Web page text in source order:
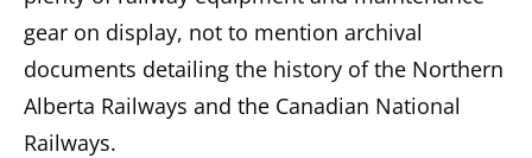
gear on display, not to mention archival
documents detailing the history of the Northern
Alberta Railways and the Canadian National
Railways.